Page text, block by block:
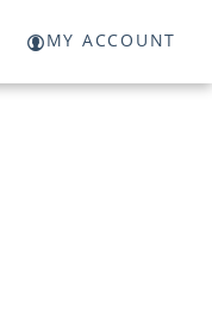
MY ACCOUNT